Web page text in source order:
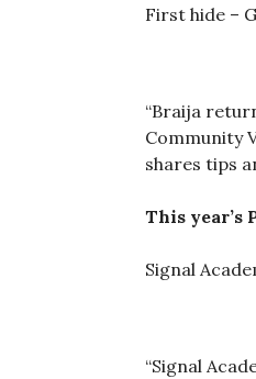
First hide –
“Braija
Community
shares tips
This year’s
Signal
“Signal